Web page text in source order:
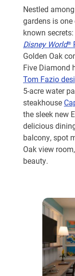
Nestled
gardens is one
known secrets:
Disney World®
Golden Oak
Five Diamond
Tom Fazio
5-acre water
steakhouse
the sleek new
delicious
balcony, spot
Oak view
beauty.